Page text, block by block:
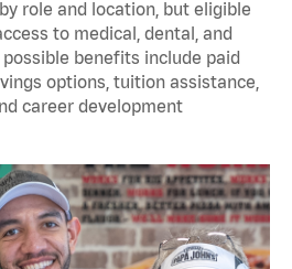
role and location, but eligible
to medical, dental, and
benefits include paid
options, tuition assistance,
career development